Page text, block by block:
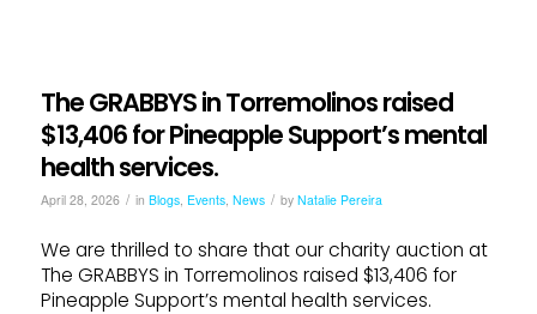
The GRABBYS in Torremolinos raised
$13,406 for Pineapple Support’s mental
health services.
April 28, 2026 / in Blogs, Events, News / by Natalie Pereira
We are thrilled to share that our charity auction at
The GRABBYS in Torremolinos raised $13,406 for
Pineapple Support’s mental health services.